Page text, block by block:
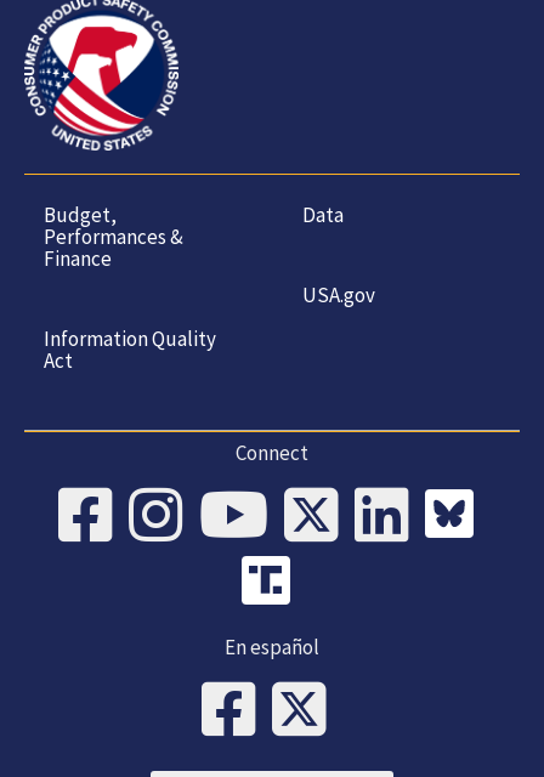
Budget,
Performances &
Finance
Information Quality
Act
Data
USA.gov
Connect
En español